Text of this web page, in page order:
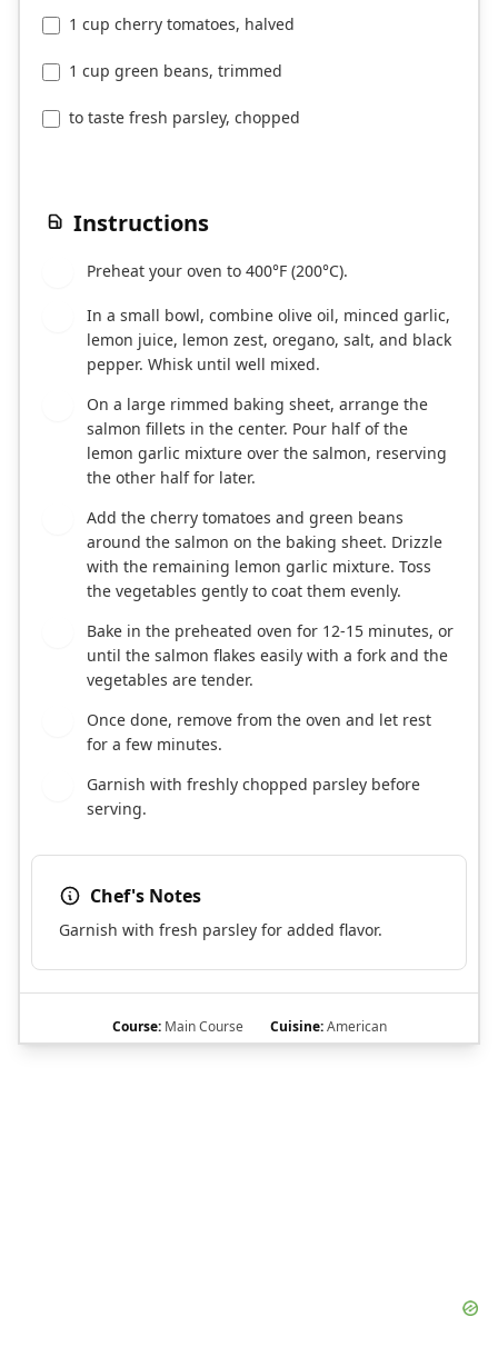
1 cup cherry tomatoes, halved
1 cup green beans, trimmed
to taste fresh parsley, chopped
Instructions
Preheat your oven to 400°F (200°C).
In a small bowl, combine olive oil, minced garlic,
lemon juice, lemon zest, oregano, salt, and black
pepper. Whisk until well mixed.
On a large rimmed baking sheet, arrange the
salmon fillets in the center. Pour half of the
lemon garlic mixture over the salmon, reserving
the other half for later.
Add the cherry tomatoes and green beans
around the salmon on the baking sheet. Drizzle
with the remaining lemon garlic mixture. Toss
the vegetables gently to coat them evenly.
Bake in the preheated oven for 12-15 minutes, or
until the salmon flakes easily with a fork and the
vegetables are tender.
Once done, remove from the oven and let rest
for a few minutes.
Garnish with freshly chopped parsley before
serving.
Chef's Notes
Garnish with fresh parsley for added flavor.
Course:Main Course Cuisine:American